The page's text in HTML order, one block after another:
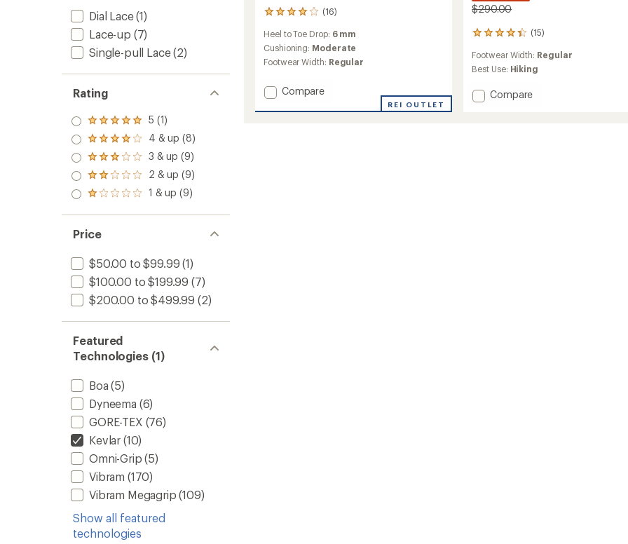
Dial Lace(1)
Lace-up (7)
Single-pull Lace(2)
Rating
Rated
5.0
out
of 5
stars
5 (1)
Rated
4.0
out
of 5
stars
4 & up (8)
Rated
3.0
out
of 5
3 & up (9)
Rated
2.0
out
of 5
2 & up (9)
Rated
out
of 5
stars
1 & up (9)
Price
$50.00 to $99.99 (1)
$100.00 to $199.99 (7)
$200.00 to $499.99 (2)
Featured
Technologies (1)
Boa (5)
Dyneema (6)
GORE-TEX (76)
Kevlar (10)
Omni-Grip (5)
Vibram (170)
Vibram Megagrip (109)
Show all featured
technologies
(16)
16
with
an
average
4.1
of
Heel to Toe Drop: 6 mm
Cushioning: Moderate
Footwear Width: Regular
Add
Skyfire
Compare
REI OUTLET
$290.00
(15)
15
with
an
rating
of
Footwear Width: Regular
Best Use: Hiking
Add
Compare